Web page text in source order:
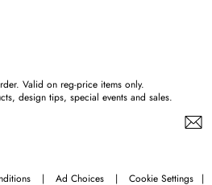
Valid on reg-price items only.
design tips, special events and sales.
| Ad Choices | Cookie Settings
|